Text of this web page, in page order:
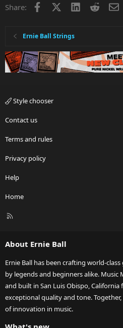
Share: Facebook LinkedInReddit
Ernie Ball Strings
Style chooser
Contact us
Terms and rules
Privacy policy
Help
Home
R
About Ernie Ball
Ernie Ball has been crafting world-
by legends and beginners alike.
and built in San Luis Obispo,
exceptional quality and tone.
of innovation in music.